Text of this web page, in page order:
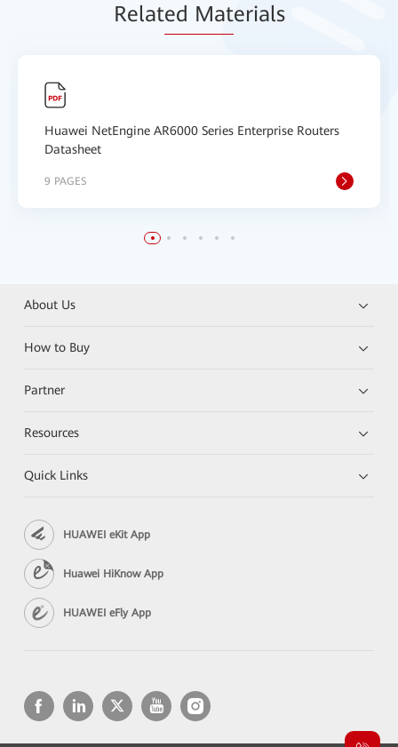
Related Materials
Huawei NetEngine AR6000 Series Enterprise Routers
Datasheet
9 PAGES
About Us
How to Buy
Partner
Resources
Quick Links
HUAWEI eKit App
Huawei HiKnow App
HUAWEI eFly App